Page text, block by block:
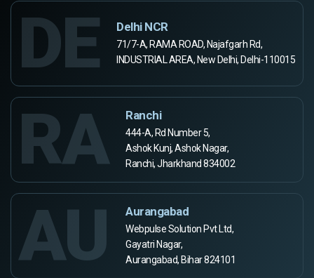
DE Delhi NCR
71/7-A, RAMA ROAD, Najafgarh Rd,
INDUSTRIAL AREA, New Delhi, Delhi-110015
RA Ranchi
444-A, Rd Number 5,
Ashok Kunj, Ashok Nagar,
Ranchi, Jharkhand 834002
AU Aurangabad
Webpulse Solution Pvt Ltd,
Gayatri Nagar,
Aurangabad, Bihar 824101